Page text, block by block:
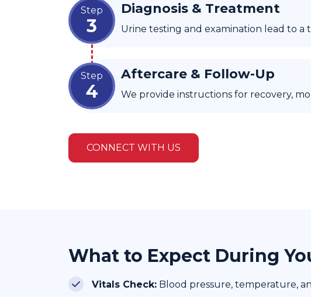
Step
3
Diagnosis & Treatment
Urine testing and examination lead to
Step
4
Aftercare & Follow-Up
We provide instructions for recovery,
CONNECT WITH US
What to Expect During
Vitals Check: Blood pressure, temperature,